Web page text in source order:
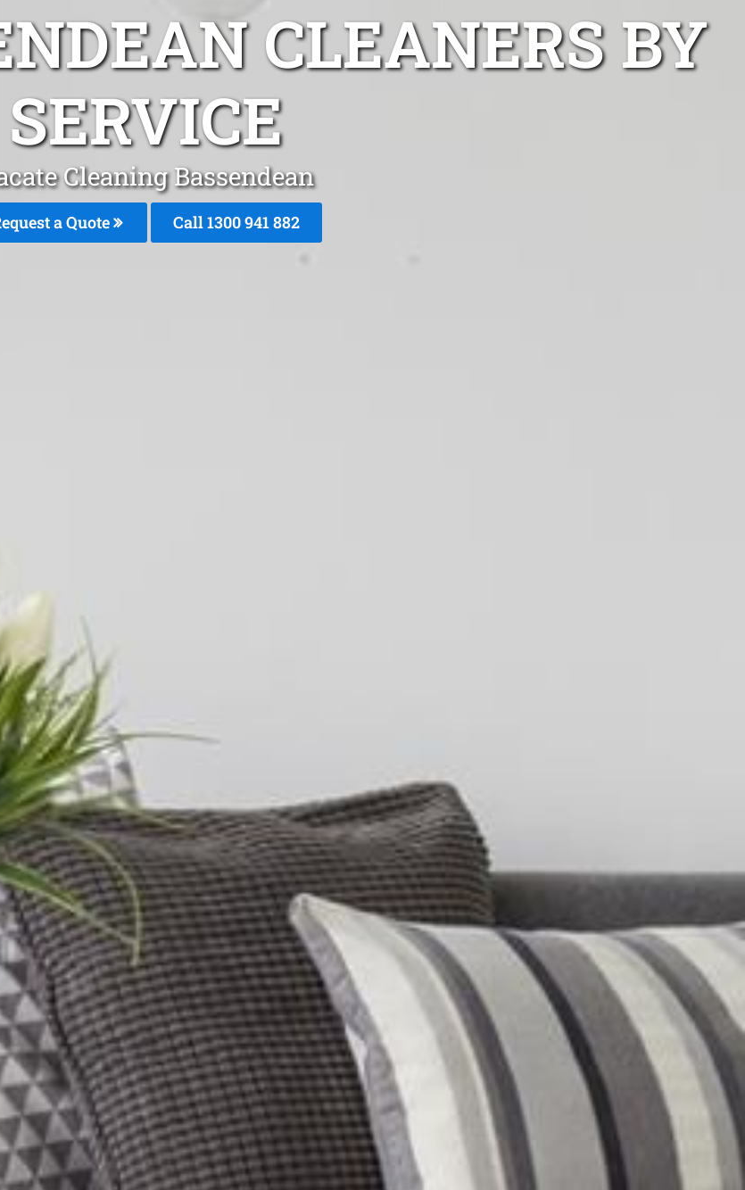
CLEANERS BY
SERVICE
Cleaning Bassendean
a Quote Call 1300 941 882